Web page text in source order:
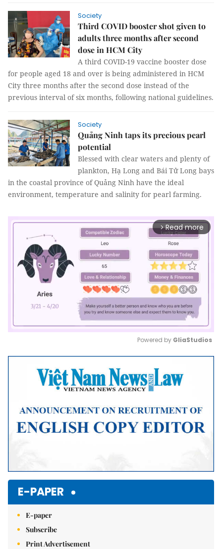
Society
Third COVID booster shot given to
adults three months after second
dose in HCM City
A third COVID-19 vaccine booster dose
for people aged 18 and over is being administered in HCM
City three months after the second dose instead of the
previous interval of six months, following national guidelines.
Society
Quảng Ninh taps its precious pearl
potential
Blessed with clear waters and plenty of
plankton, Hạ Long and Bái Tử Long bays
in the coastal province of Quảng Ninh have the ideal
environment, temperature and salinity for pearl farming.
arrow_forward_ios Read more
Mute
Powered by GliaStudios
E-PAPER
E-paper
Subscribe
Print Advertisement